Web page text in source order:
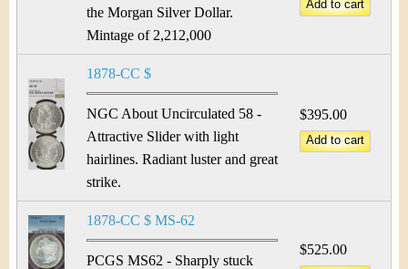
the Morgan Silver Dollar.
Mintage of 2,212,000
1878-CC $
NGC About Uncirculated 58 -
Attractive Slider with light
hairlines. Radiant luster and great
strike.
$395.00
1878-CC $ MS-62
PCGS MS62 - Sharply stuck
$525.00